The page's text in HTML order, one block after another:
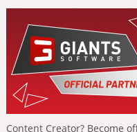
Content Creator? Become